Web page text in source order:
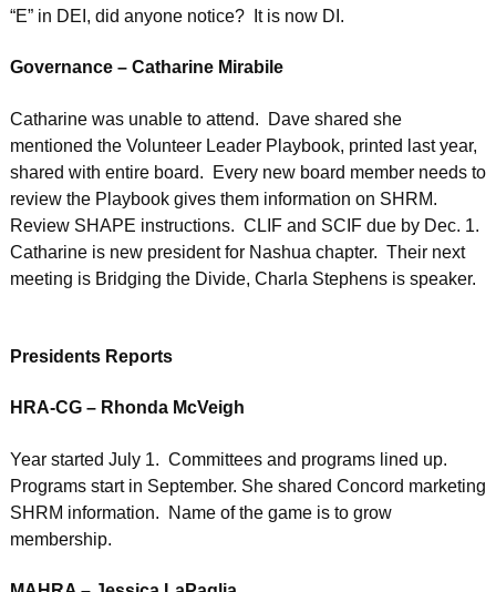
“E” in DEI, did anyone notice? It is now DI.
Governance – Catharine Mirabile
Catharine was unable to attend. Dave shared she
mentioned the Volunteer Leader Playbook, printed last year,
shared with entire board. Every new board member needs to
review the Playbook gives them information on SHRM.
Review SHAPE instructions. CLIF and SCIF due by Dec. 1.
Catharine is new president for Nashua chapter. Their next
meeting is Bridging the Divide, Charla Stephens is speaker.
Presidents Reports
HRA-CG – Rhonda McVeigh
Year started July 1. Committees and programs lined up.
Programs start in September. She shared Concord marketing
SHRM information. Name of the game is to grow
membership.